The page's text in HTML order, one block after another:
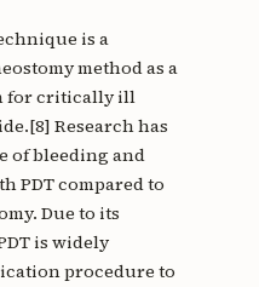
is a
method as a
for critically ill
Research has
of bleeding and
PDT compared to
Due to its
is widely
procedure to